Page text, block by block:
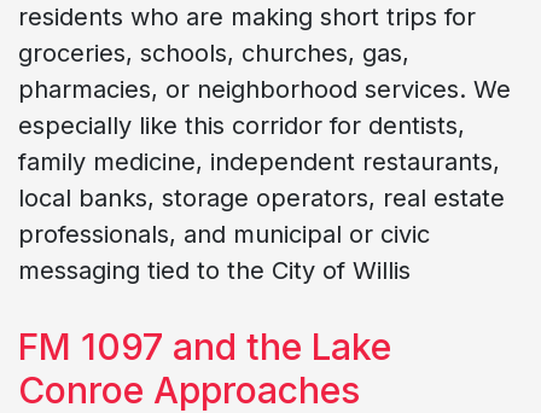
residents who are making short trips for
groceries, schools, churches, gas,
pharmacies, or neighborhood services. We
especially like this corridor for dentists,
family medicine, independent restaurants,
local banks, storage operators, real estate
professionals, and municipal or civic
messaging tied to the City of Willis
FM 1097 and the Lake
Conroe Approaches